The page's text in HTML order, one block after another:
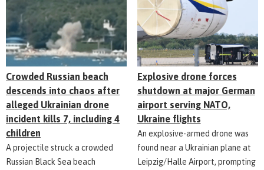
Crowded Russian beach
descends into chaos after
alleged Ukrainian drone
incident kills 7, including 4
children
A projectile struck a crowded
Russian Black Sea beach
Explosive drone forces
shutdown at major German
airport serving NATO,
Ukraine flights
An explosive-armed drone was
found near a Ukrainian plane at
Leipzig/Halle Airport, prompting